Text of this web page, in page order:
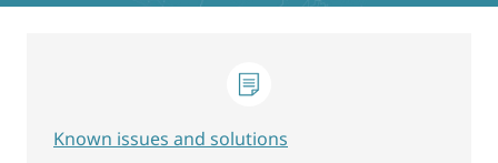
Known issues and solutions